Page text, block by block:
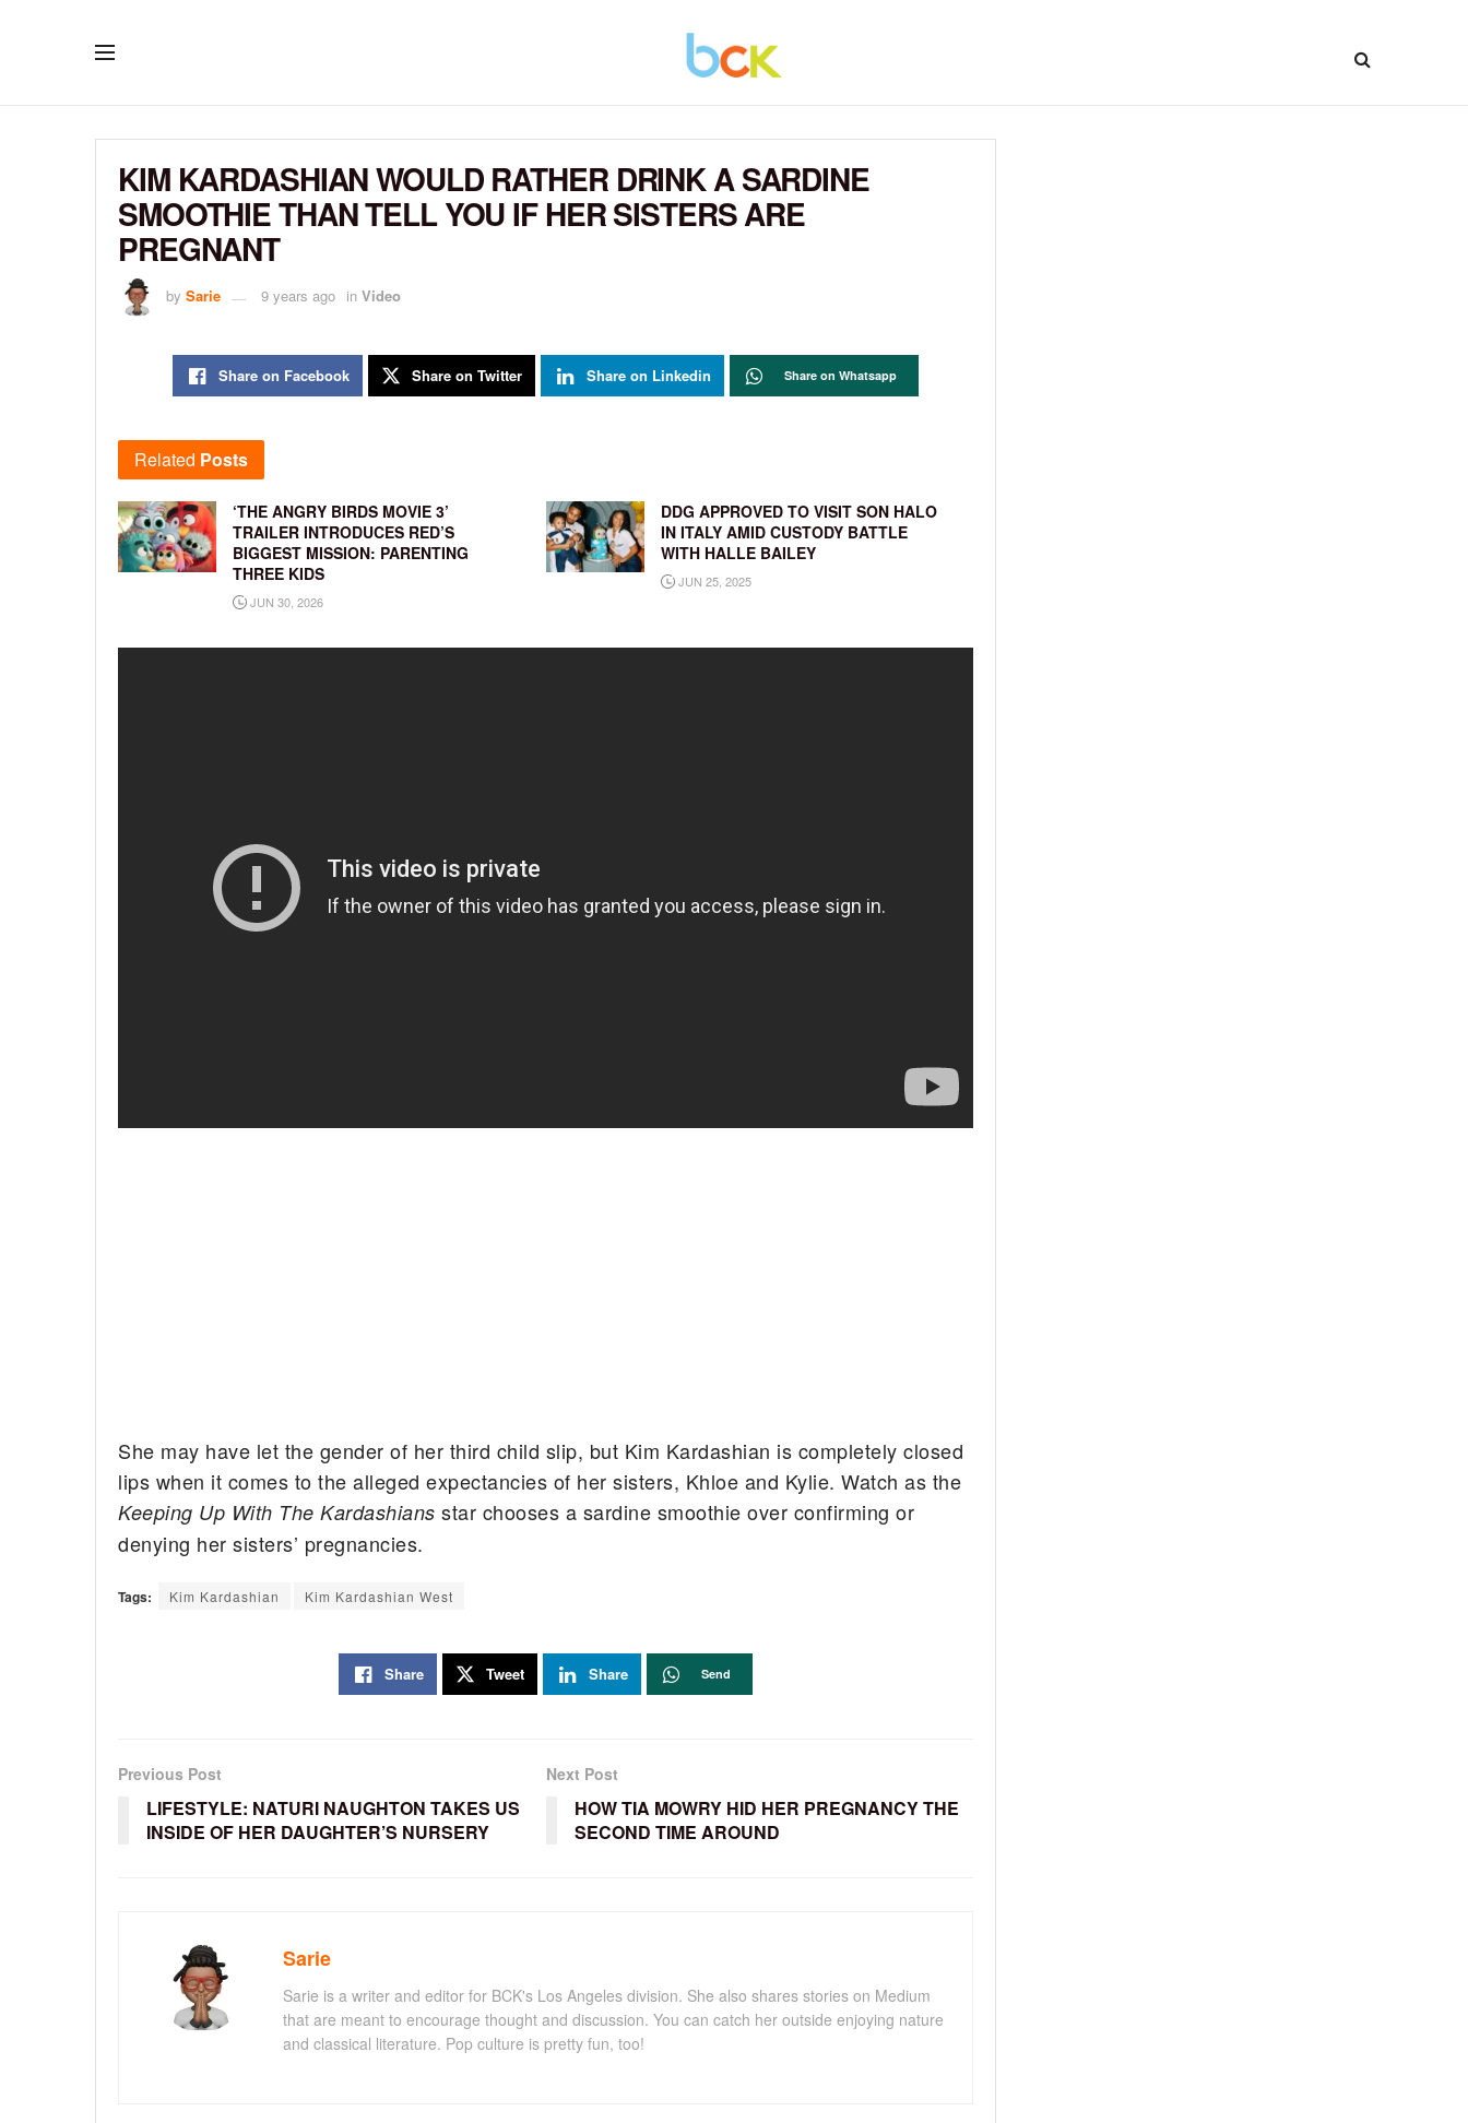
KIM KARDASHIAN WOULD RATHER DRINK A SARDINE
SMOOTHIE THAN TELL YOU IF HER SISTERS ARE
PREGNANT
by Sarie 9 years ago in Video
Share on Facebook Share on Twitter Share on Linkedin Share on Whatsapp
Related Posts
‘THE ANGRY BIRDS MOVIE 3’
TRAILER INTRODUCES RED’S
BIGGEST MISSION: PARENTING
THREE KIDS
JUN 30, 2026
DDG APPROVED TO VISIT SON HALO
IN ITALY AMID CUSTODY BATTLE
WITH HALLE BAILEY
JUN 25, 2025
She may have let the gender of her third child slip, but Kim Kardashian is completely closed
lips when it comes to the alleged expectancies of her sisters, Khloe and Kylie. Watch as the
Keeping Up With The Kardashians star chooses a sardine smoothie over confirming or
denying her sisters’ pregnancies.
Tags: Kim Kardashian Kim Kardashian West
Share Tweet Share Send
Previous Post
LIFESTYLE: NATURI NAUGHTON TAKES US
INSIDE OF HER DAUGHTER’S NURSERY
Next Post
HOW TIA MOWRY HID HER PREGNANCY THE
SECOND TIME AROUND
Sarie
Sarie is a writer and editor for BCK's Los Angeles division. She also shares stories on Medium
that are meant to encourage thought and discussion. You can catch her outside enjoying nature
and classical literature. Pop culture is pretty fun, too!